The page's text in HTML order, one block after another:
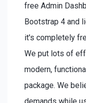
free Admin
Bootstrap 4 and
it's completely
We put lots of
modern,
package. We